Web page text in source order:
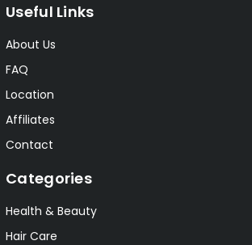
Useful Links
About Us
FAQ
Location
Affiliates
Contact
Categories
Health & Beauty
Hair Care